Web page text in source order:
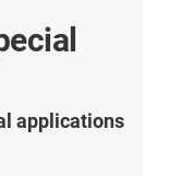
applications